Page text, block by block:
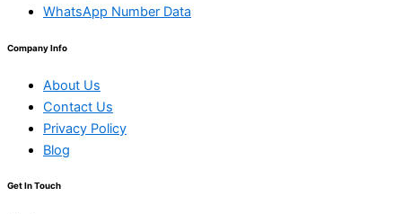
WhatsApp Number Data
Company Info
About Us
Contact Us
Privacy Policy
Blog
Get In Touch